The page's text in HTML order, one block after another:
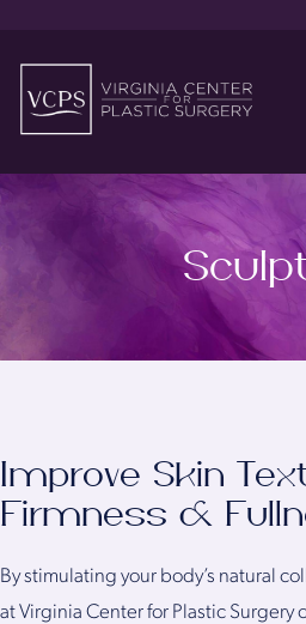
Improve Skin
Firmness &
By stimulating your body’s natural
at Virginia Center for Plastic Surgery